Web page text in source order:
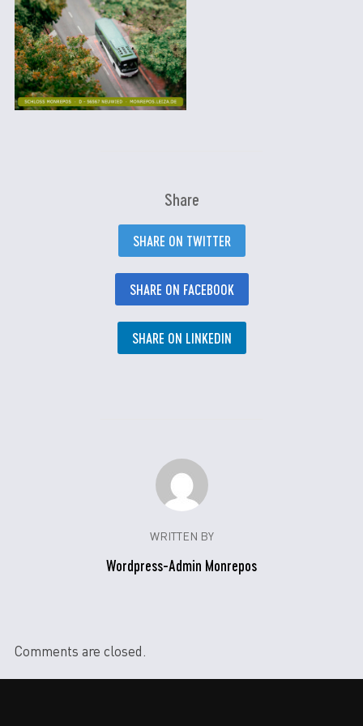
Share
SHARE ON TWITTER
SHARE ON FACEBOOK
SHARE ON LINKEDIN
WRITTEN BY
Wordpress-Admin Monrepos
Comments are closed.